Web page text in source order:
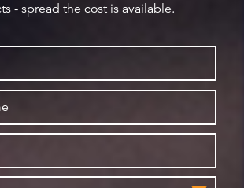
- spread the cost is available.